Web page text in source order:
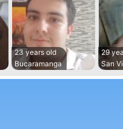
23 years old
Bucaramanga
29
San